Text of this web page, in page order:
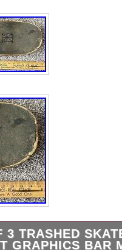
3 TRASHED
GRAPHICS BAR